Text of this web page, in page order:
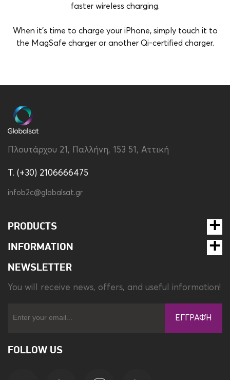
faster wireless charging.
When it's time to charge your iPhone, simply touch it to
the MagSafe charger or another Qi-certified charger.
Color Purple
Compatibility
MagSafe Support
Material Fabric-Rubber
Type
Πλουτάρχου 21, Παλλήνη, 153 51, Αττική
T. (+30) 2106666475
infob2c@globalsat.gr
PRODUCTS
INFORMATION
NEWSLETTER
You will receive news, offers, and useful information!
ΕΓΓΡΑΦΉ
FOLLOW US